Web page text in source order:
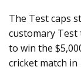
The Test caps
customary
to win the
cricket match in